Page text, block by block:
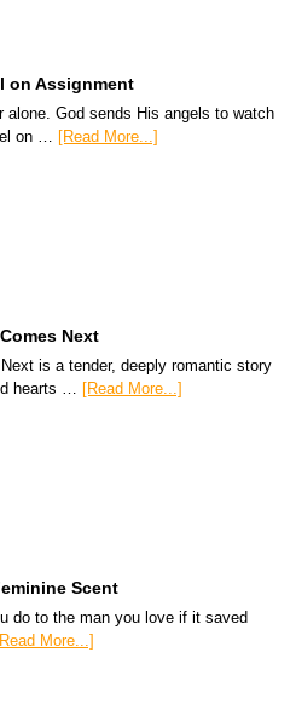
on Assignment
alone. God sends His angels to watch
on … [Read More...]
Next
is a tender, deeply romantic story
hearts … [Read More...]
Scent
do to the man you love if it saved
More...]